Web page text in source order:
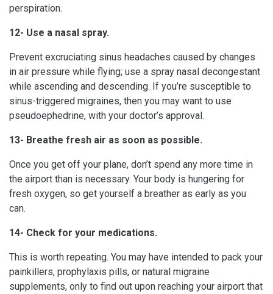
perspiration.
12- Use a nasal spray.
Prevent excruciating sinus headaches caused by changes
in air pressure while flying; use a spray nasal decongestant
while ascending and descending. If you’re susceptible to
sinus-triggered migraines, then you may want to use
pseudoephedrine, with your doctor’s approval.
13- Breathe fresh air as soon as possible.
Once you get off your plane, don’t spend any more time in
the airport than is necessary. Your body is hungering for
fresh oxygen, so get yourself a breather as early as you
can.
14- Check for your medications.
This is worth repeating. You may have intended to pack your
painkillers, prophylaxis pills, or natural migraine
supplements, only to find out upon reaching your airport that